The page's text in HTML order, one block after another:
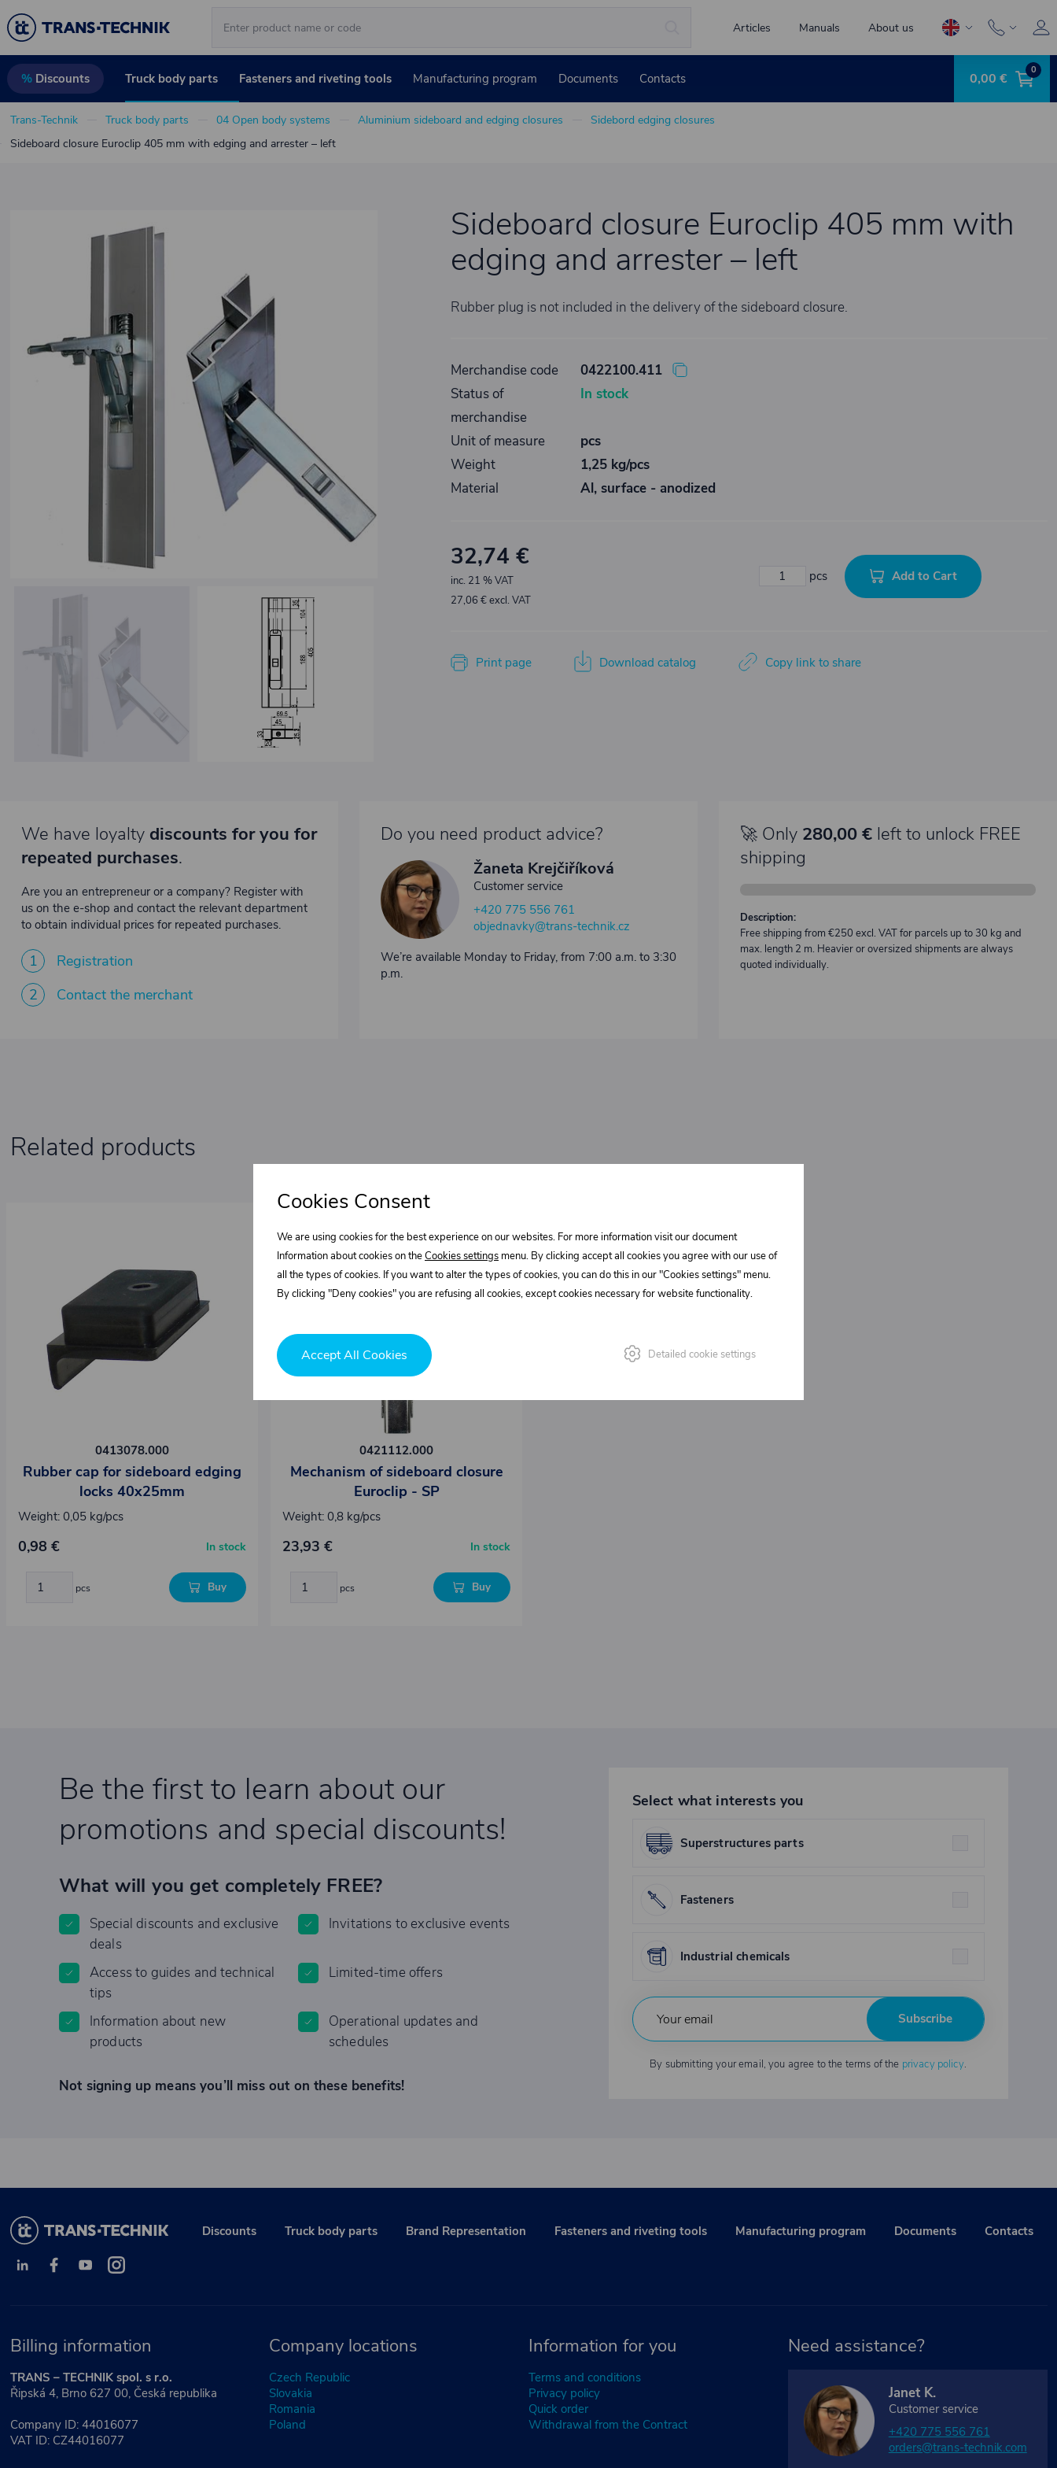
Articles Manuals About us
% Discounts Truck body parts Fasteners and riveting tools Manufacturing program Documents Contacts 0,00 € 0
Trans-Technik Truck body parts 04 Open body systems Aluminium sideboard and edging closures
Sidebord edging closures
Sideboard closure Euroclip 405 mm with edging and arrester – left
Sideboard closure Euroclip 405 mm with
edging and arrester – left
Rubber plug is not included in the delivery of the sideboard closure.
Merchandise code
0422100.411
Status of
merchandise
In stock
Unit of measure
pcs
Weight
1,25 kg/pcs
Material
Al, surface - anodized
32,74 €
inc. 21 % VAT
27,06 € excl. VAT
pcs Add to Cart
Print page Download catalog Copy link to share
We have loyalty discounts for you for
repeated purchases.
Are you an entrepreneur or a company? Register with
us on the e-shop and contact the relevant department
to obtain individual prices for repeated purchases.
1
Registration
2
Contact the merchant
Do you need product advice?
Žaneta Krejčiříková
Customer service
+420 775 556 761
objednavky@trans-technik.cz
We’re available Monday to Friday, from 7:00 a.m. to 3:30
p.m.
🚀 Only 280,00 €left to unlock FREE
shipping
Description:
Free shipping from €250 excl. VAT for parcels up to 30 kg and
max. length 2 m. Heavier or oversized shipments are always
quoted individually.
Related products
0413078.000
Rubber cap for sideboard edging
locks 40x25mm
Weight: 0,05 kg/pcs
0,98 € In stock
pcs Buy
0421112.000
Mechanism of sideboard closure
Euroclip - SP
Weight: 0,8 kg/pcs
23,93 € In stock
pcs Buy
Be the first to learn about our
promotions and special discounts!
What will you get completely FREE?
Special discounts and exclusive
deals
Invitations to exclusive events
Access to guides and technical
tips
Limited-time offers
Information about new
products
Operational updates and
schedules
Not signing up means you’ll miss out on these benefits!
Select what interests you
Superstructures parts
Fasteners
Industrial chemicals
Subscribe
By submitting your email, you agree to the terms of the privacy policy.
Discounts Truck body parts Brand Representation Fasteners and riveting tools Manufacturing program Documents Contacts
Billing information
TRANS – TECHNIK spol. s r.o.
Řipská 4, Brno 627 00, Česká republika
Company ID: 44016077
VAT ID: CZ44016077
Company locations
Czech Republic
Slovakia
Romania
Poland
Information for you
Terms and conditions
Privacy policy
Quick order
Withdrawal from the Contract
Need assistance?
Janet K.
Customer service
+420 775 556 761
orders@trans-technik.com
Cookies Consent
We are using cookies for the best experience on our websites. For more information visit our document
Information about cookies on theCookies settings menu. By clicking accept all cookies you agree with our use of
all the types of cookies. If you want to alter the types of cookies, you can do this in our "Cookies settings" menu.
By clicking "Deny cookies" you are refusing all cookies, except cookies necessary for website functionality.
Accept All Cookies Detailed cookie settings